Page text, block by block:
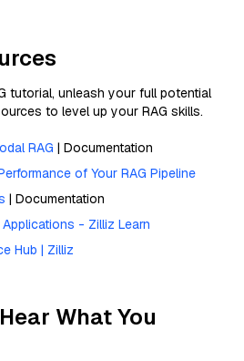
tutorial, unleash your full potential
to level up your RAG skills.
RAG | Documentation
of Your RAG Pipeline
| Documentation
- Zilliz Learn
Hub | Zilliz
What You